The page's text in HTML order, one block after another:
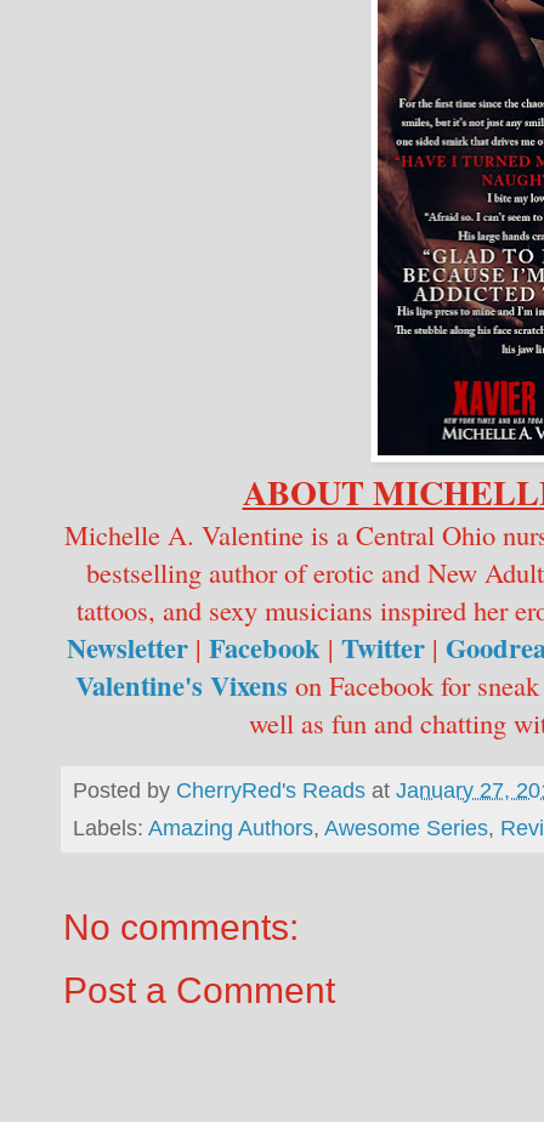
ABOUT
Michelle A. Valentine is a Central Ohio
bestselling author of erotic and New
tattoos, and sexy musicians inspired her
Newsletter | Facebook | Twitter |
Valentine's Vixens on Facebook for
well as fun and chatting
Posted by CherryRed's Reads at January 27,
Labels: Amazing Authors, Awesome Series,
No comments:
Post a Comment